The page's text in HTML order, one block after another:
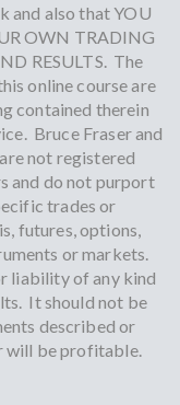
and also that YOU
OWN TRADING
RESULTS. The
online course are
contained therein
Bruce Fraser and
not registered
and do not purport
trades or
futures, options,
or markets.
liability of any kind
It should not be
described or
will be profitable.